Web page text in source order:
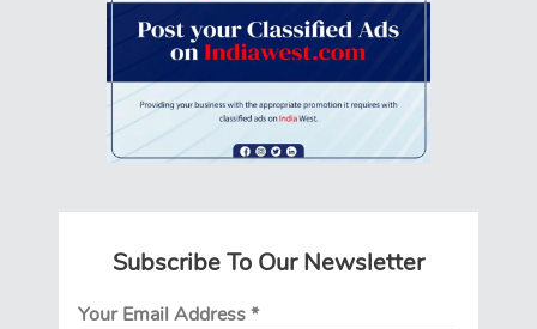
Subscribe To Our Newsletter
Your Email Address*